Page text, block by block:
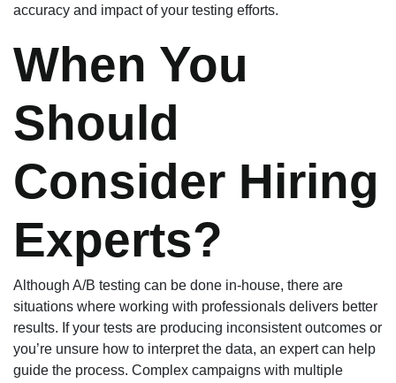
accuracy and impact of your testing efforts.
When You
Should
Consider Hiring
Experts?
Although A/B testing can be done in-house, there are
situations where working with professionals delivers better
results. If your tests are producing inconsistent outcomes or
you’re unsure how to interpret the data, an expert can help
guide the process. Complex campaigns with multiple